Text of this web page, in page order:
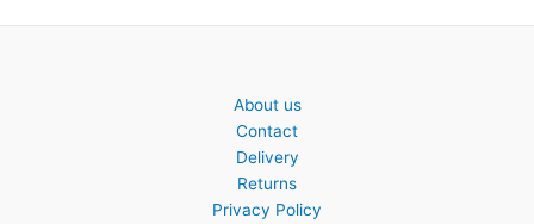
About us
Contact
Delivery
Returns
Privacy Policy